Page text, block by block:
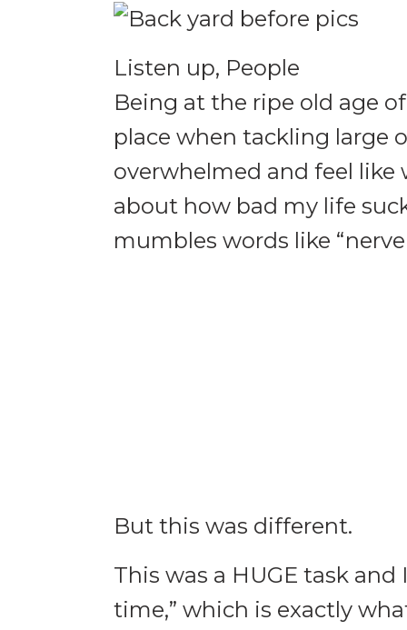
Listen up, People
Being at the ripe old age
place when tackling large
overwhelmed and feel
about how bad my life
mumbles words like “nerve
But this was different.
This was a HUGE task
time,” which is exactly